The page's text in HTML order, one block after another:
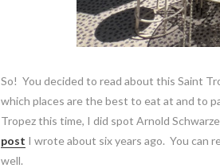
So! You decided to read about this Saint
which places are the best to eat at and to
Tropez this time, I did spot Arnold
post I wrote about six years ago. You can
well.